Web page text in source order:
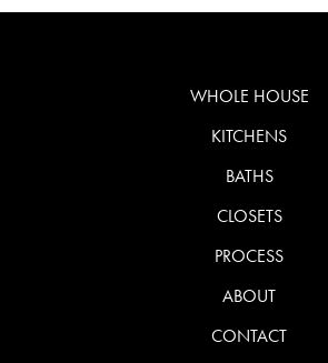
WHOLE HOUSE
KITCHENS
BATHS
CLOSETS
PROCESS
ABOUT
CONTACT